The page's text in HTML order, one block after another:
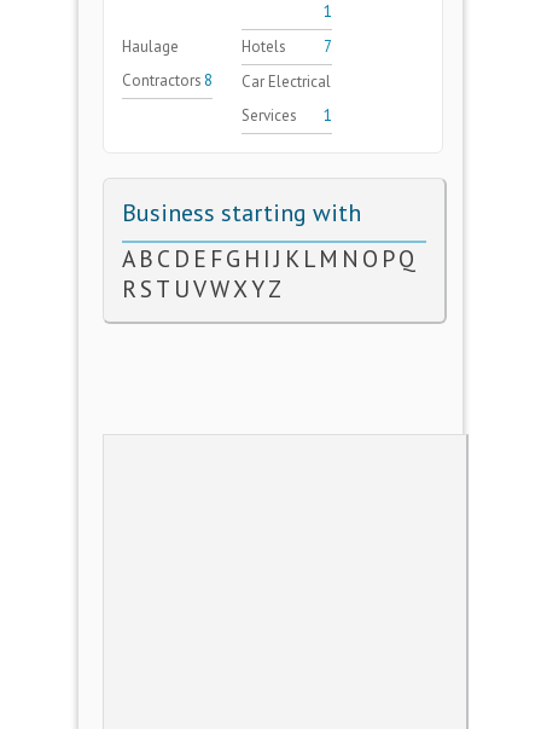
1
Haulage
Contractors 8
Hotels
7
Car Electrical
Services
1
Business starting with
A B C D E FG H I J K L M N O PQ
R S T UVWXYZ